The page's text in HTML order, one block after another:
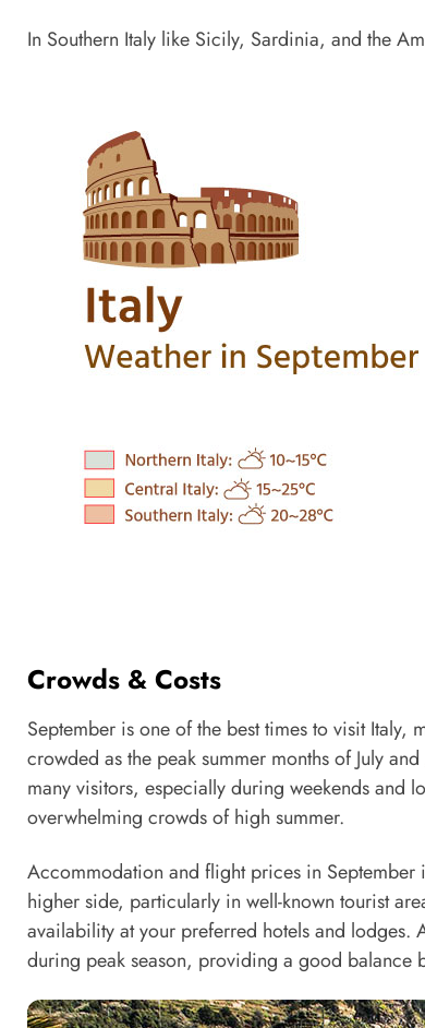
In Southern Italy like Sicily, Sardinia, and the
Crowds & Costs
September is one of the best times to visit
crowded as the peak summer months of July and
many visitors, especially during weekends and
overwhelming crowds of high summer.
Accommodation and flight prices in September
higher side, particularly in well-known tourist
availability at your preferred hotels and lodges.
during peak season, providing a good balance